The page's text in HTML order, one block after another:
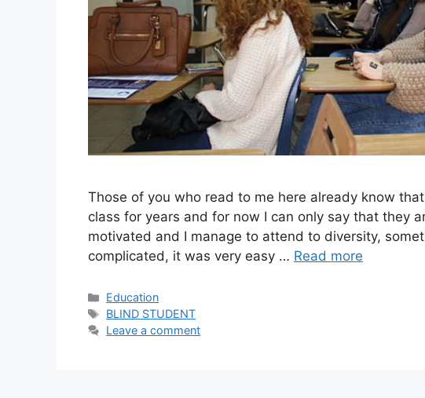
Those of you who read to me here already know
class for years and for now I can only say that they
motivated and I manage to attend to diversity,
complicated, it was very easy … Read more
Categories
Education
Tags
BLIND STUDENT
Leave a comment